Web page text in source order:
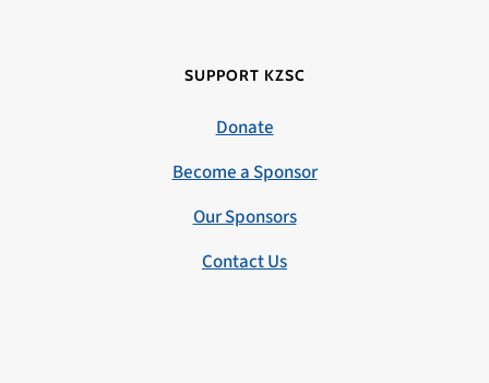
SUPPORT KZSC
Donate
Become a Sponsor
Our Sponsors
Contact Us